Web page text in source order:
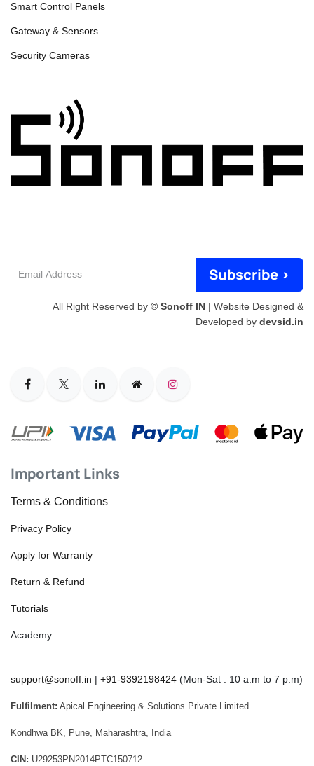
Smart Control Panels
Gateway & Sensors
Security Cameras
Subscribe >
All Right Reserved by © Sonoff IN | Website Designed &
Developed by devsid.in
Important Links
Terms & Conditions
Privacy Policy
Apply for Warranty
Return & Refund
Tutorials
Academy
support@sonoff.in | +91-9392198424 (Mon-Sat : 10 a.m to 7 p.m)
Fulfilment: Apical Engineering & Solutions Private Limited
Kondhwa BK, Pune, Maharashtra, India
CIN: U29253PN2014PTC150712